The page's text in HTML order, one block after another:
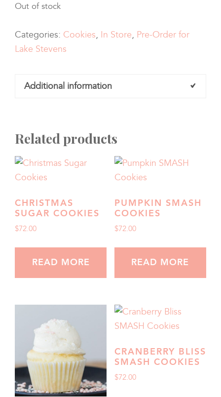
Out of stock
Categories: Cookies, In Store, Pre-Order for
Lake Stevens
Additional information
Half Dozen, One Dozen
Related products
CHRISTMAS
SUGAR COOKIES
$72.00
READ MORE
PUMPKIN SMASH
COOKIES
$72.00
READ MORE
CRANBERRY BLISS
SMASH COOKIES
$72.00